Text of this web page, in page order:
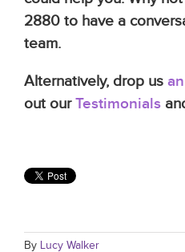
2880 to have a
team.
Alternatively, drop us
out ourTestimonials
By
Lucy Walker